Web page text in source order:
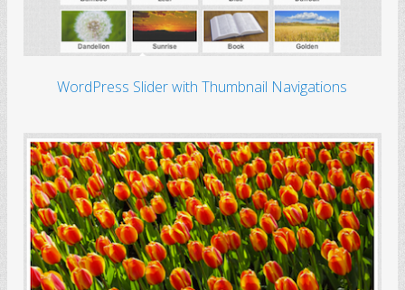
WordPress Slider with Thumbnail Navigations